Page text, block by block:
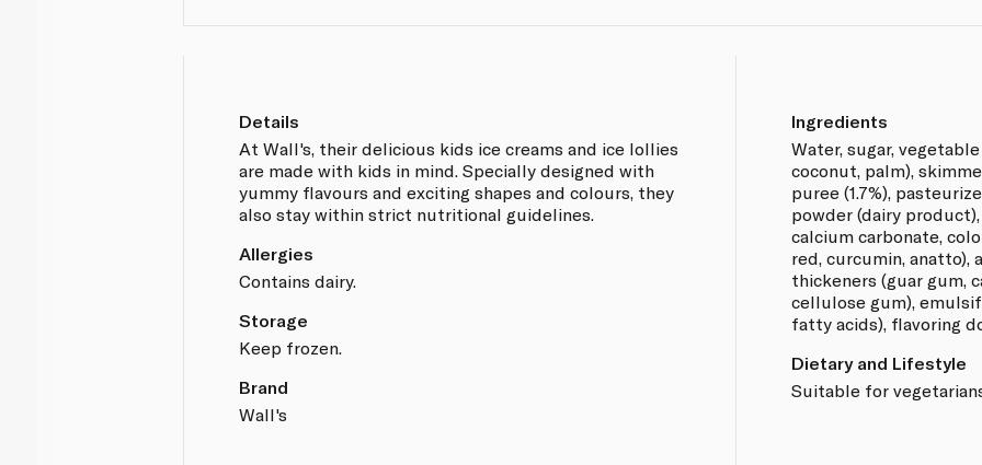
Details
At Wall's, their delicious kids ice creams and ice lollies
are made with kids in mind. Specially designed with
yummy flavours and exciting shapes and colours, they
also stay within strict nutritional guidelines.
Allergies
Contains dairy.
Storage
Keep frozen.
Brand
Wall's
Ingredients
Water, sugar,
coconut, palm),
puree (1.7%),
powder (dairy
calcium carbonate,
red, curcumin, anatto),
thickeners (guar gum,
cellulose gum),
fatty acids), flavoring
Dietary and Lifestyle
Suitable for